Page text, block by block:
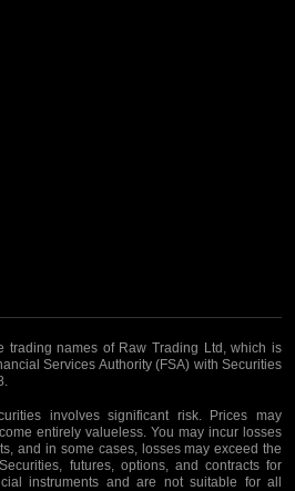
trading names of Raw Trading Ltd, which is
Services Authority (FSA) with Securities
involves significant risk. Prices may
entirely valueless. You may incur losses
and in some cases, losses may exceed the
futures, options, and contracts for
instruments and are not suitable for all